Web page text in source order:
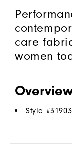
care
women
Overview
Style #31903